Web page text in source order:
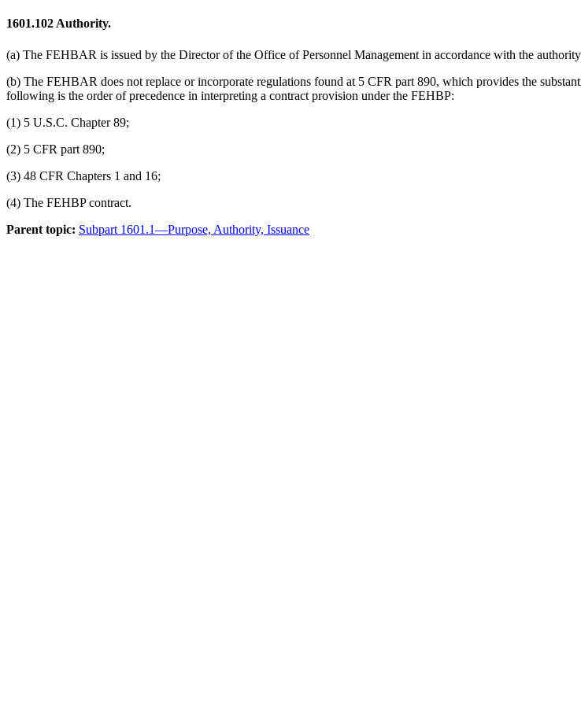
1601.102 Authority.
(a) The FEHBAR is issued by the Director of the Office of Personnel Management in accordance with the
(b) The FEHBAR does not replace or incorporate regulations found at 5 CFR part 890, which provides the
following is the order of precedence in interpreting a contract provision under the FEHBP:
(1) 5 U.S.C. Chapter 89;
(2) 5 CFR part 890;
(3) 48 CFR Chapters 1 and 16;
(4) The FEHBP contract.
Parent topic: Subpart 1601.1—Purpose, Authority, Issuance